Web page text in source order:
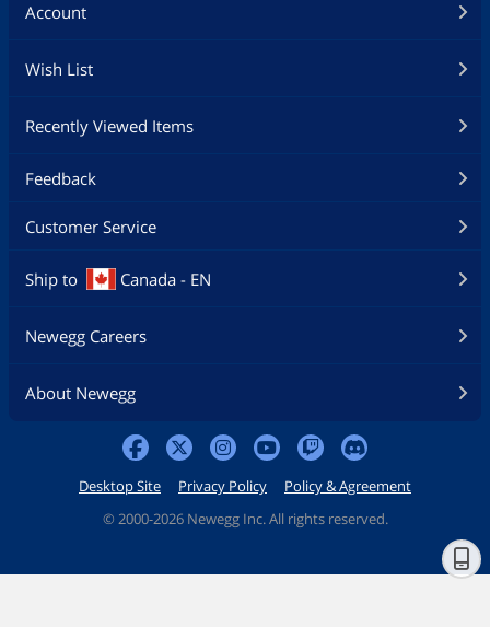
Account
Wish List
Recently Viewed Items
Feedback
Customer Service
Ship to Canada - EN
Newegg Careers
About Newegg
Desktop Site Privacy Policy
Policy & Agreement
© 2000-2026 Newegg Inc. All rights reserved.